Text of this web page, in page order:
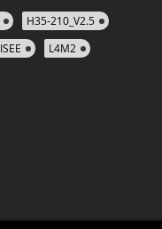
H35-210_V2.5
ISEE
L4M2